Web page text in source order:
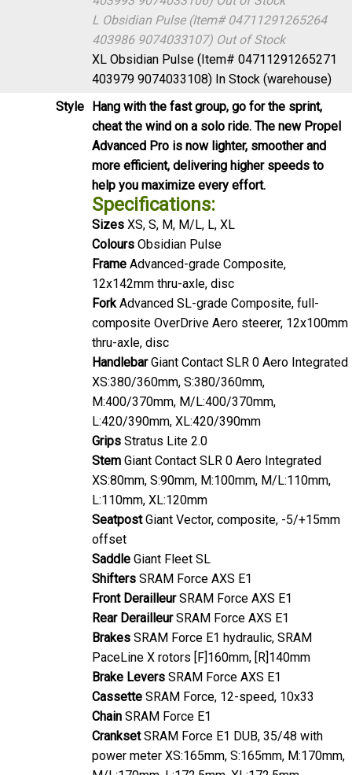
403986 9074033107) Out of Stock
XL Obsidian Pulse (Item# 04711291265271
403979 9074033108) In Stock (warehouse)
Hang with the fast group, go for the sprint,
Advanced Pro is now lighter, smoother and
more efficient, delivering higher speeds to
help you maximize every effort.
Specifications:
SizesXS, S, M, M/L, L, XL
ColoursObsidian Pulse
Frame Advanced-grade Composite,
12x142mm thru-axle, disc
ForkAdvanced SL-grade Composite, full-
composite OverDrive Aero steerer, 12x100mm
thru-axle, disc
HandlebarGiant Contact SLR 0 Aero Integrated
XS:380/360mm, S:380/360mm,
M:400/370mm, M/L:400/370mm,
L:420/390mm, XL:420/390mm
GripsStratus Lite 2.0
StemGiant Contact SLR 0 Aero Integrated
XS:80mm, S:90mm, M:100mm, M/L:110mm,
L:110mm, XL:120mm
SeatpostGiant Vector, composite, -5/+15mm
offset
SaddleGiant Fleet SL
Shifters
Front DerailleurSRAM Force AXS E1
Rear DerailleurSRAM Force AXS E1
BrakesSRAM Force E1 hydraulic, SRAM
PaceLine X rotors [F]160mm, [R]140mm
Brake LeversSRAM Force AXS E1
CassetteSRAM Force, 12-speed, 10x33
ChainSRAM Force E1
CranksetSRAM Force E1 DUB, 35/48 with
power meter XS:165mm, S:165mm, M:170mm,
M/L:170mm, L:172.5mm, XL:172.5mm
Bottom BracketSRAM, press fit